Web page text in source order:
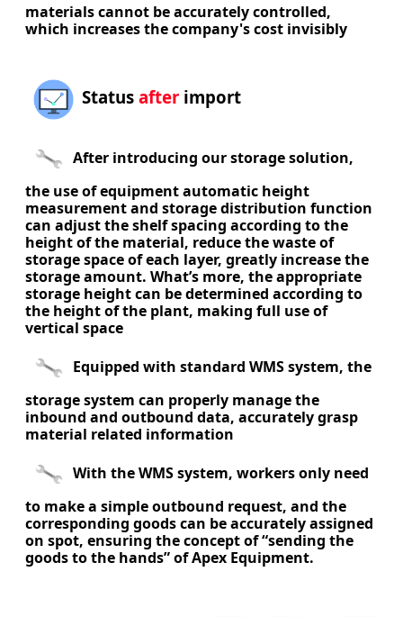
materials cannot be accurately controlled,
which increases the company's cost invisibly
Status after import
After introducing our storage solution,
the use of equipment automatic height
measurement and storage distribution function
can adjust the shelf spacing according to the
height of the material, reduce the waste of
storage space of each layer, greatly increase the
storage amount. What’s more, the appropriate
storage height can be determined according to
the height of the plant, making full use of
vertical space
Equipped with standard WMS system, the
storage system can properly manage the
inbound and outbound data, accurately grasp
material related information
With the WMS system, workers only need
to make a simple outbound request, and the
corresponding goods can be accurately assigned
on spot, ensuring the concept of “sending the
goods to the hands” of Apex Equipment.